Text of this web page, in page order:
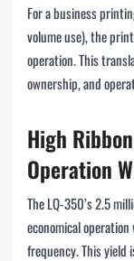
For a business
volume use), the
operation. This
ownership, and
High
Operation
The LQ-350’s 2.5
economical
frequency. This yield